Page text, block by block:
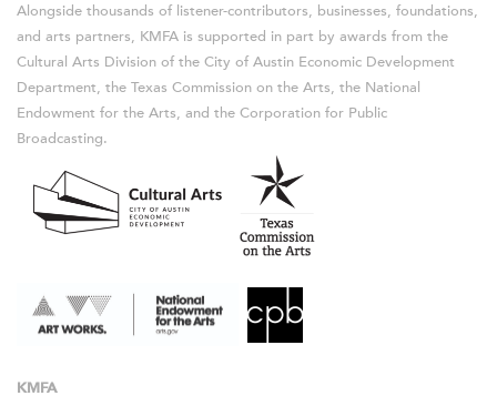
Alongside thousands of listener-contributors, businesses, foundations,
and arts partners, KMFA is supported in part by awards from the
Cultural Arts Division of the City of Austin Economic Development
Department, the Texas Commission on the Arts, the National
Endowment for the Arts, and the Corporation for Public
Broadcasting.
KMFA